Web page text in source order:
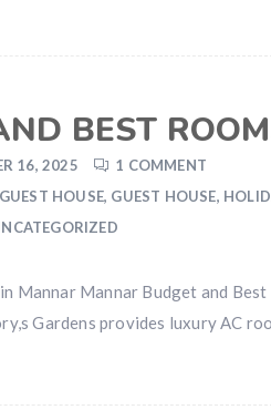
BEST
16, 2025
1 COMMENT
GUEST HOUSE, GUEST HOUSE,
Mannar Mannar Budget and
Gardens provides luxury AC